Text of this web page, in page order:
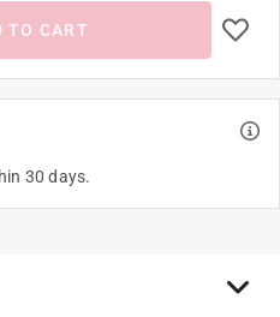
TO CART
30 days.